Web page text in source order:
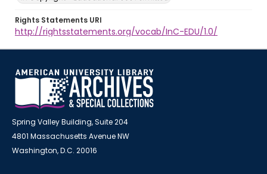
Rights Statements URI
http://rightsstatements.org/vocab/InC-EDU/1.0/
Spring Valley Building, Suite 204
4801 Massachusetts Avenue NW
Washington, D.C. 20016